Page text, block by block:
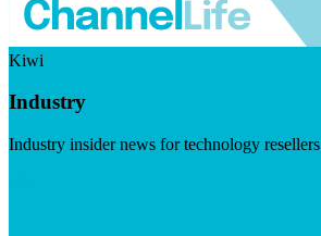
Kiwi
Industry
Industry insider news for technology resellers